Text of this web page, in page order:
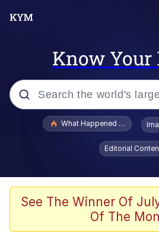
Know Your
Popular searches
Memes
Series of Tubes
What Happened To
Editorial
See The Winner Of
Of The